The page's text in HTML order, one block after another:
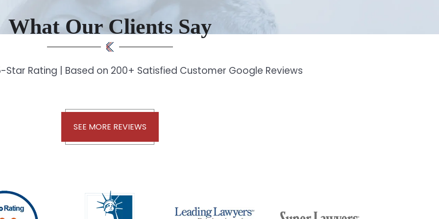
What Our Clients Say
Star Rating | Based on 200+ Satisfied Customer Google Reviews
SEE MORE REVIEWS